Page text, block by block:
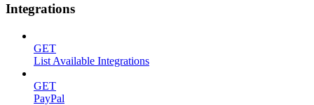
Integrations
GET
List Available Integrations
GET
PayPal